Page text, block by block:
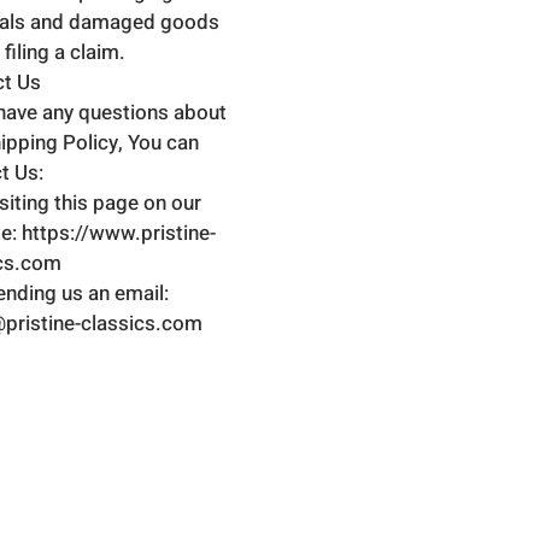
and damaged goods
a claim.
Us
any questions about
Policy, You can
Us:
this page on our
https://www.pristine-
us an email:
classics.com